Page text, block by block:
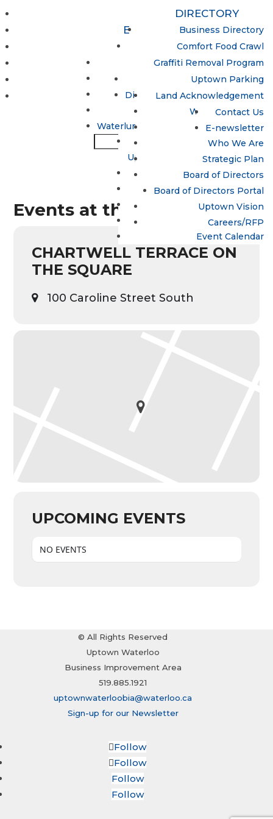
DIRECTORY
Business Directory
Uptown Women’s Collective
Update / Add a Business
EVENTS & ACTIVITIES
Comfort Food Crawl
Lumen
Night Market
Open Streets
Sun Life Financial
Waterloo Busker Carnival
Sun Life Financial
Uptown Waterloo Jazz Festival
Trails
Treats in the Streets
Uptown Egg Hunt 2026
Winterloo
Event Calendar
PROGRAMS
Graffiti Removal Program
Hand in Hand Program
Spotlight Waterloo
Uptown Dollars
Waterluminate: Uptown LED Lighting
MAPS & PARKING
Uptown Parking
Directions to Uptown Waterloo
ABOUT
Land Acknowledgement
What is the BIA?
Why Uptown?
Who We Are
Strategic Plan
Board of Directors
Board of Directors Portal
Uptown Vision
Careers/RFP
CONTACT
Contact Us
E-newsletter
Events at this location
CHARTWELL TERRACE ON
THE SQUARE
100 Caroline Street South
UPCOMING EVENTS
NO EVENTS
© All Rights Reserved
Uptown Waterloo
Business Improvement Area
519.885.1921
uptownwaterloobia@waterloo.ca
Sign-up for our Newsletter
Follow
Follow
Follow
Follow